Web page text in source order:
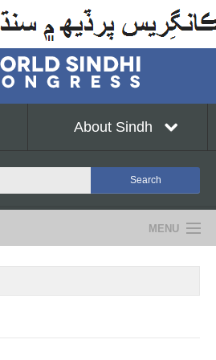
About Sindh
MENU